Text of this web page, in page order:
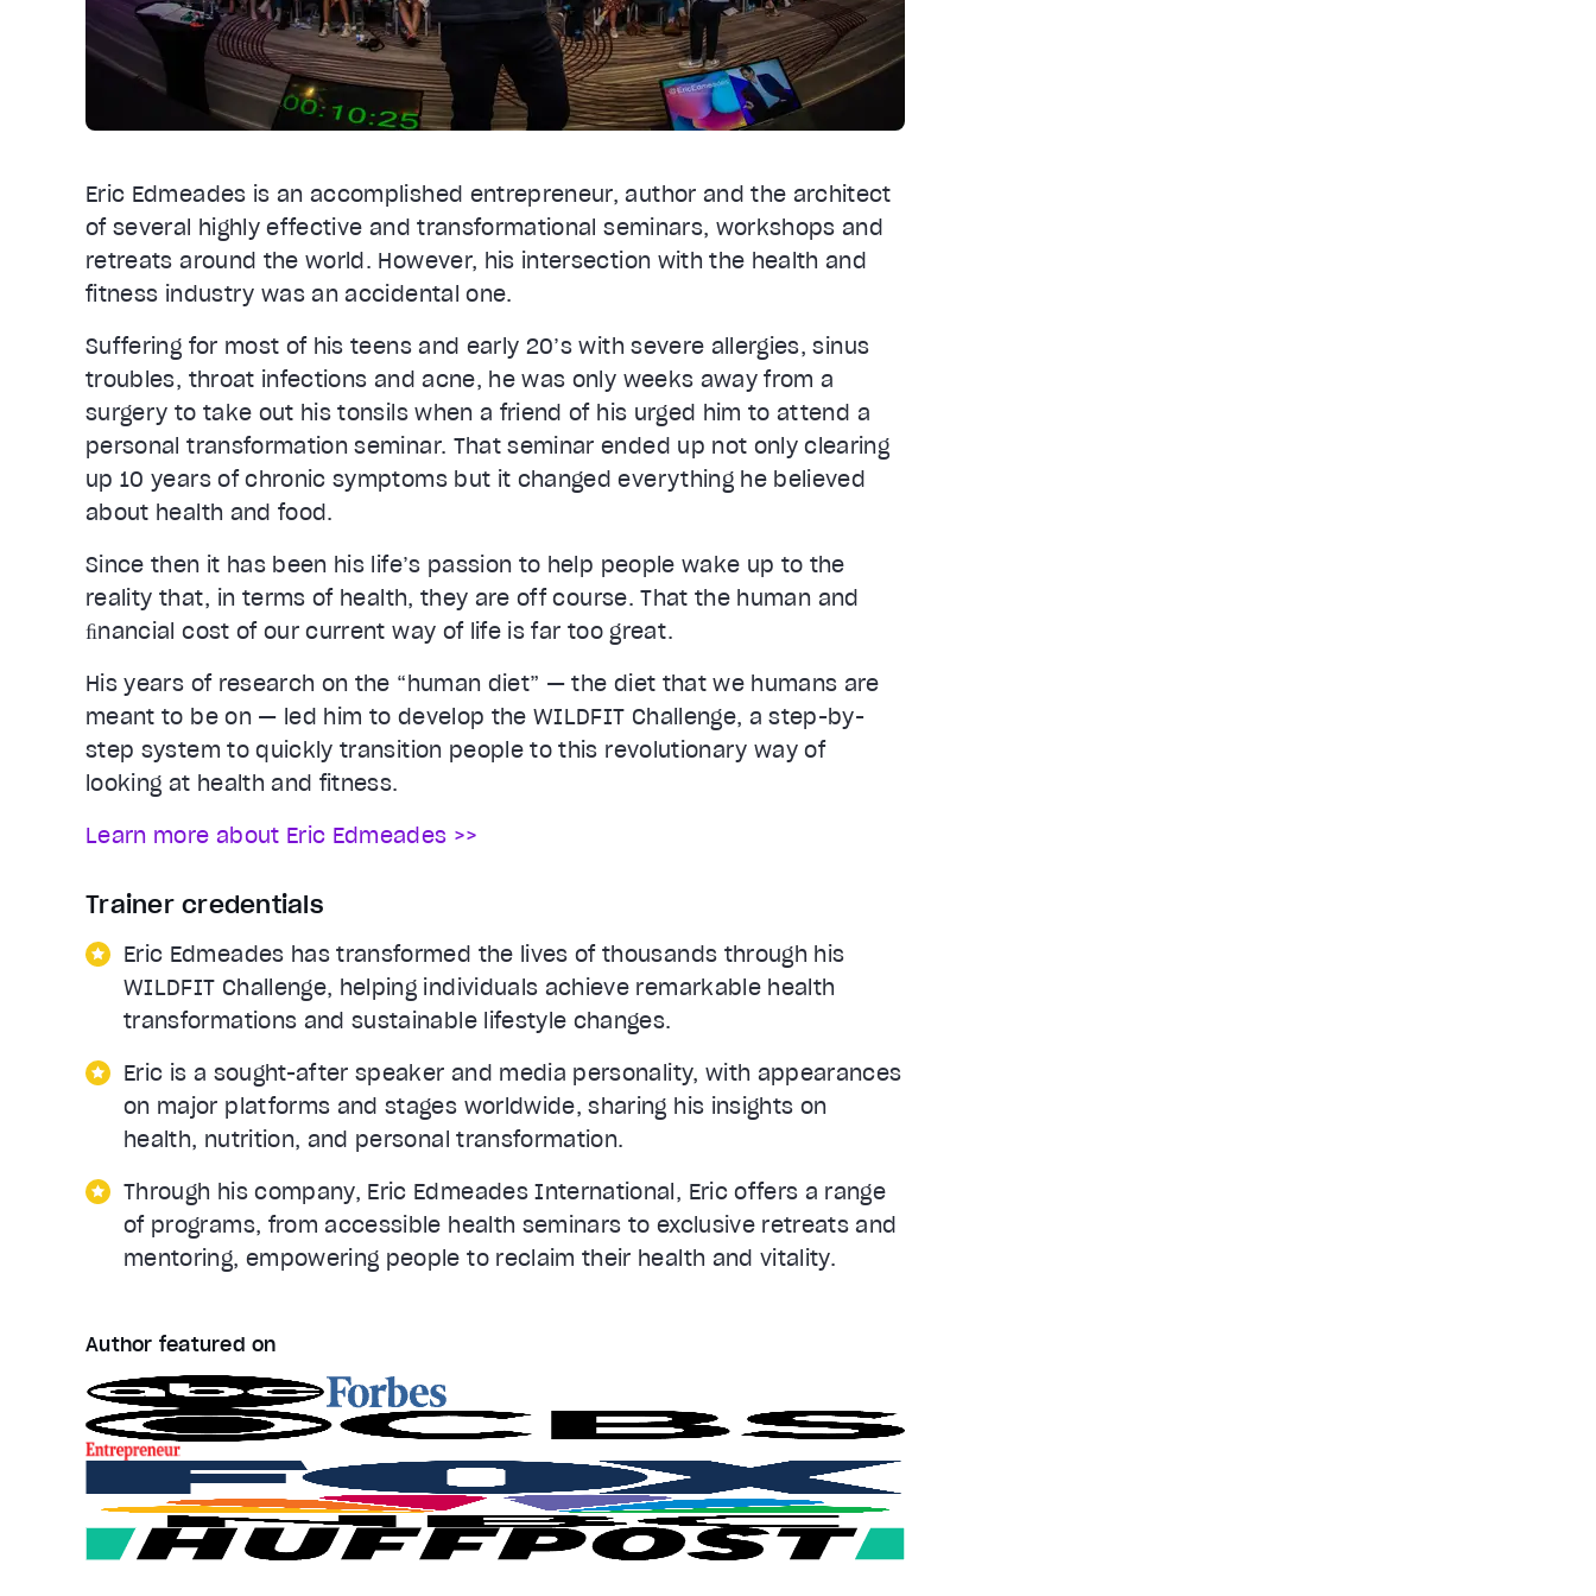
Eric Edmeades is an accomplished entrepreneur, author and the architect
of several highly effective and transformational seminars, workshops and
retreats around the world. However, his intersection with the health and
fitness industry was an accidental one.
Suffering for most of his teens and early 20’s with severe allergies, sinus
troubles, throat infections and acne, he was only weeks away from a
surgery to take out his tonsils when a friend of his urged him to attend a
personal transformation seminar. That seminar ended up not only clearing
up 10 years of chronic symptoms but it changed everything he believed
about health and food.
Since then it has been his life’s passion to help people wake up to the
reality that, in terms of health, they are off course. That the human and
ﬁnancial cost of our current way of life is far too great.
His years of research on the “human diet” — the diet that we humans are
meant to be on — led him to develop the WILDFIT Challenge, a step-by-
step system to quickly transition people to this revolutionary way of
looking at health and fitness.
Learn more about Eric Edmeades >>
Trainer credentials
Eric Edmeades has transformed the lives of thousands through his
WILDFIT Challenge, helping individuals achieve remarkable health
transformations and sustainable lifestyle changes.
Eric is a sought-after speaker and media personality, with appearances
on major platforms and stages worldwide, sharing his insights on
health, nutrition, and personal transformation.
Through his company, Eric Edmeades International, Eric offers a range
of programs, from accessible health seminars to exclusive retreats and
mentoring, empowering people to reclaim their health and vitality.
Author featured on